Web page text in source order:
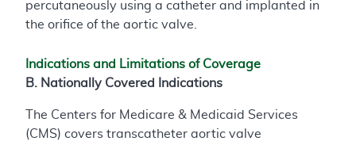
percutaneously using a catheter and implanted in
the orifice of the aortic valve.
Indications and Limitations of Coverage
B. Nationally Covered Indications
The Centers for Medicare & Medicaid Services
(CMS) covers transcatheter aortic valve